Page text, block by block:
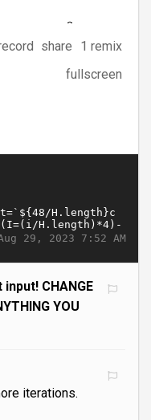
share
1 remix
fullscreen
29, 2023 7:52 AM
CHANGE
YOU
iterations.